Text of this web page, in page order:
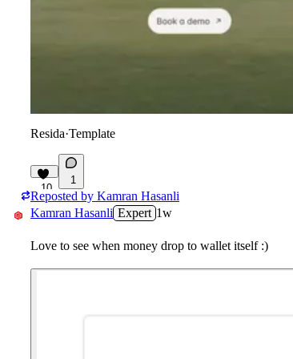
Resida·Template
10
1
Reposted by Kamran Hasanli
Kamran Hasanli Expert 1w
Love to see when money drop to wallet itself :)